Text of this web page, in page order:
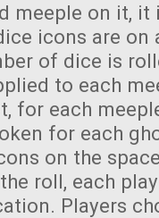
meeple on it, it
icons are on
of dice is
to each
for each
for each
on the
roll, each
Players